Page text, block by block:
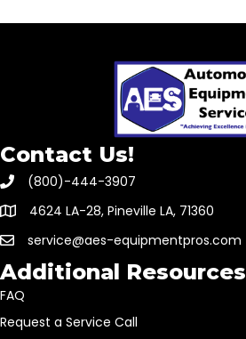
Contact Us!
(800)-444-3907
4624 LA-28, Pineville LA, 71360
service@aes-equipmentpros.com
Additional Resources
FAQ
Request a Service Call